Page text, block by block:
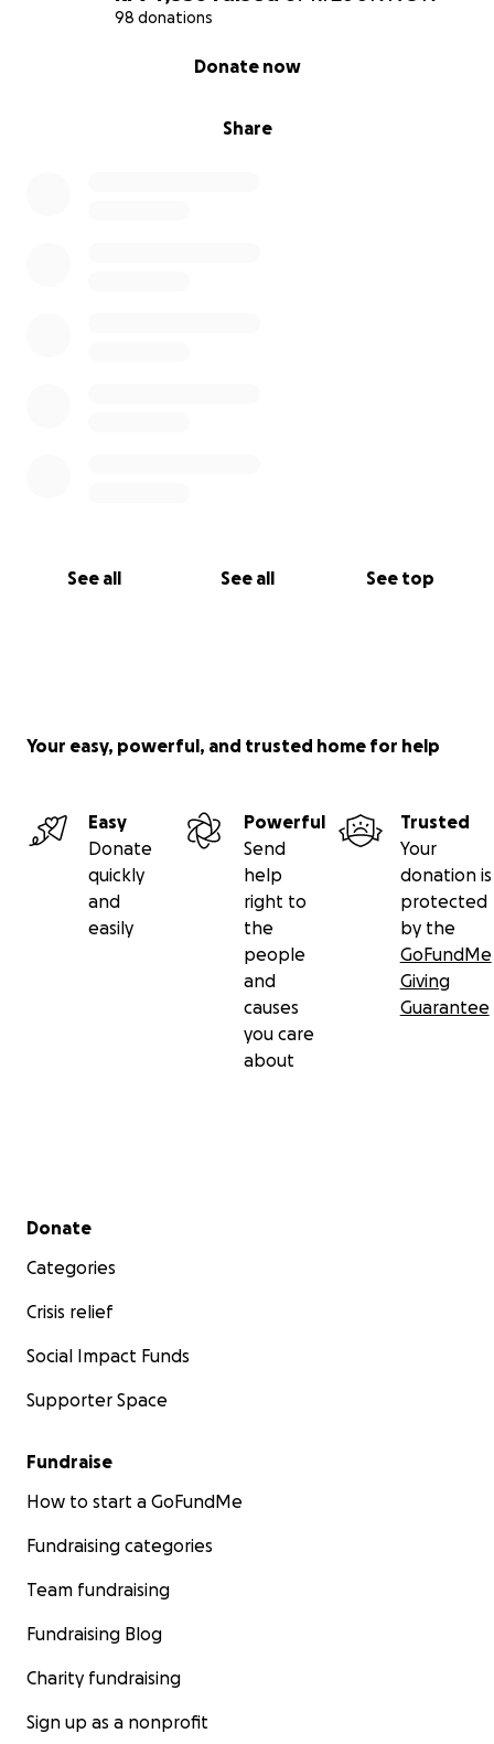
98 donations
Share
Donate now
See all See all See top
Your easy, powerful, and trusted home for help
Easy
Donate
quickly
and
easily
Powerful
Send
help
right to
the
people
and
causes
you care
about
Trusted
Your
donation is
protected
by the
GoFundMe
Giving
Guarantee
Secondary menu
Donate
Categories
Crisis relief
Social Impact Funds
Supporter Space
Fundraise
How to start a GoFundMe
Fundraising categories
Team fundraising
Fundraising Blog
Charity fundraising
Sign up as a nonprofit